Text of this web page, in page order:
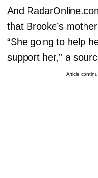
And
that Brooke’s
“She going to help
support her,” a
Article